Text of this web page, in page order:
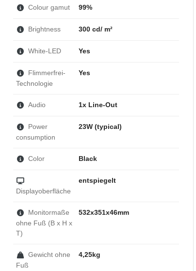
Colour gamut 99%
Brightness 300 cd/ m²
White-LED Yes
Flimmerfrei-
Technologie
Yes
Audio 1x Line-Out
Power
consumption
23W (typical)
Color Black
Displayoberfläche
entspiegelt
Monitormaße
ohne Fuß (B x H x
T)
532x351x46mm
Gewicht ohne
Fuß
4,25kg